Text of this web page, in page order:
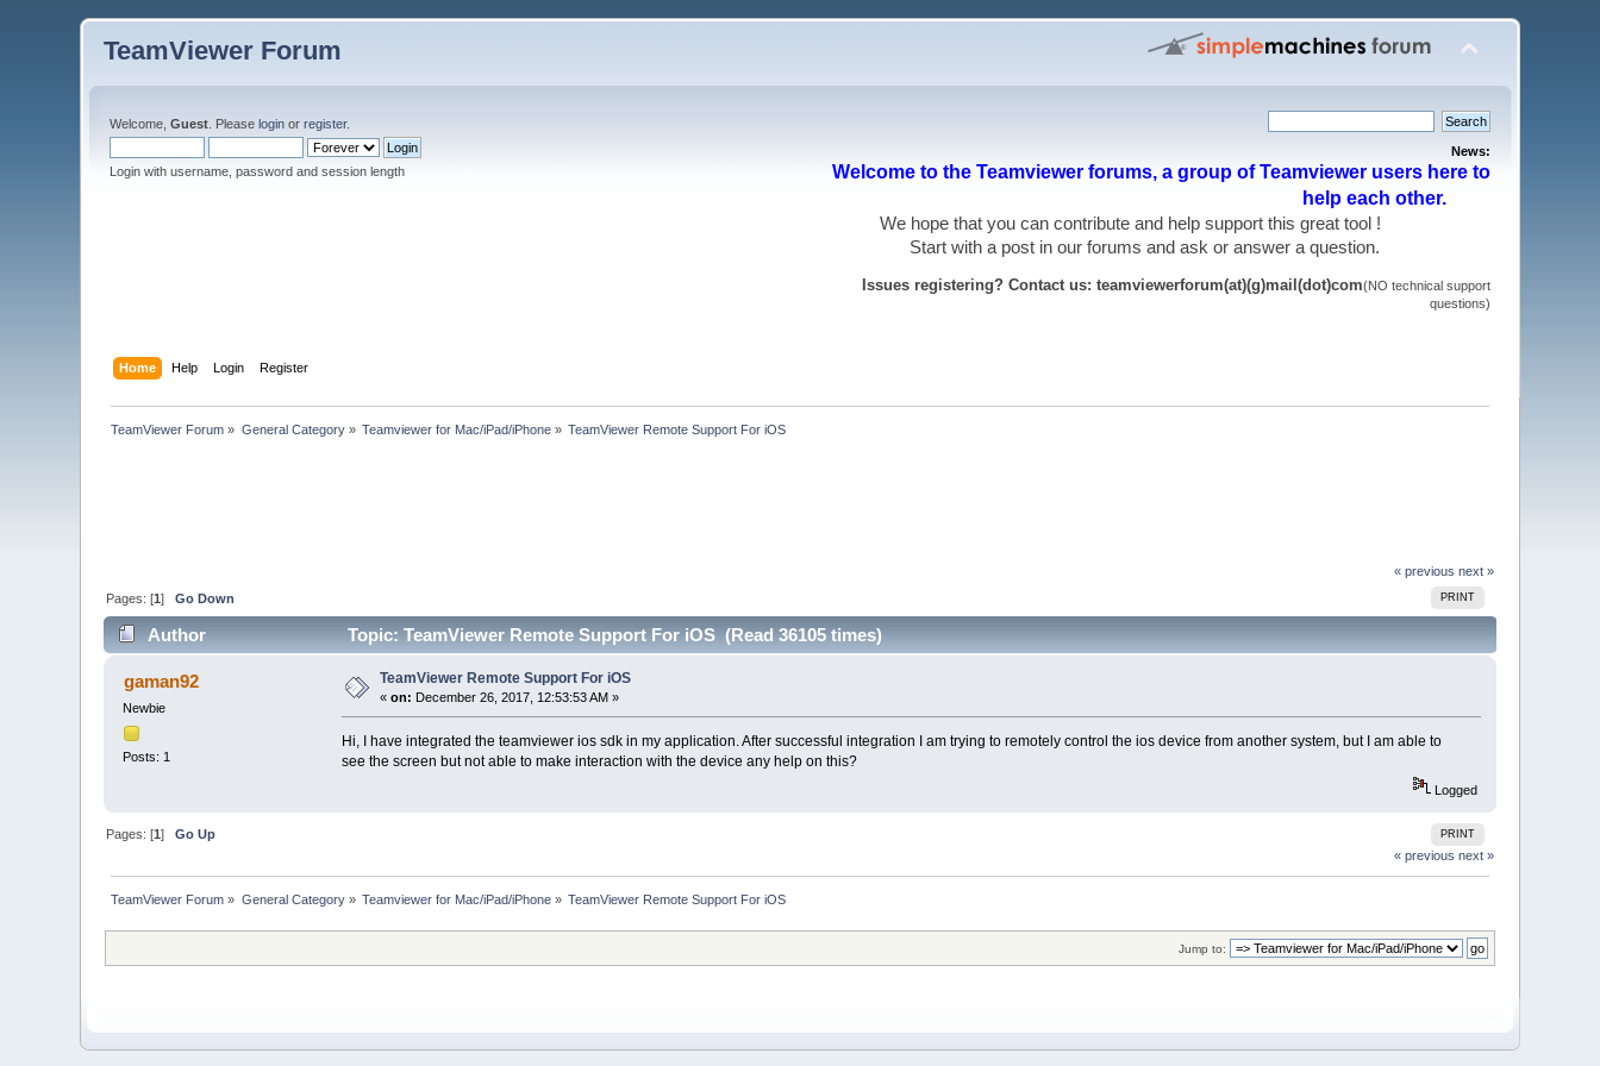
TeamViewer Forum
Welcome,Guest . Pleaselogin orregister.
Login with username, password and session length
News:
Welcome to the Teamviewer forums, a group of Teamviewer users here to
help each other.
We hope that you can contribute and help support this great tool !
Start with a post in our forums and ask or answer a question.
Issues registering? Contact us: teamviewerforum(at)(g)mail(dot)com(NO technical support
questions)
Home Help Login Register
TeamViewer Forum » General Category» Teamviewer for Mac/iPad/iPhone » TeamViewer Remote Support For iOS
« previous next »
PRINT
Pages: [1]Go Down
Author Topic: TeamViewer Remote Support For iOS (Read 36105 times)
gaman92
Newbie
Posts: 1
TeamViewer Remote Support For iOS
«on: December 26, 2017, 12:53:53 AM »
Hi, I have integrated the teamviewer ios sdk in my application. After successful integration I am trying to remotely control the ios device from another system, but I am able to
see the screen but not able to make interaction with the device any help on this?
Logged
PRINT
Pages: [1]Go Up
« previous next »
TeamViewer Forum » General Category» Teamviewer for Mac/iPad/iPhone » TeamViewer Remote Support For iOS
Jump to: